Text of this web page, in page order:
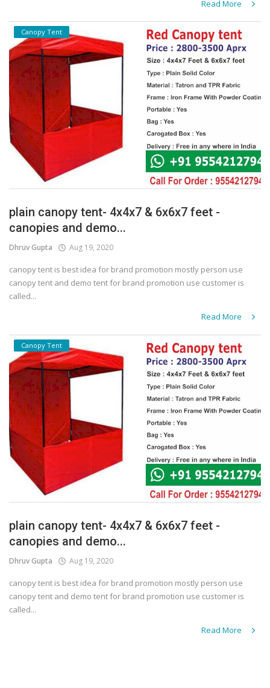
Read More
Canopy Tent
plain canopy tent- 4x4x7 & 6x6x7 feet -
canopies and demo...
Dhruv Gupta Aug 19, 2020
canopy tent is best idea for brand promotion mostly person use
canopy tent and demo tent for brand promotion use customer is
called...
Read More
Canopy Tent
plain canopy tent- 4x4x7 & 6x6x7 feet -
canopies and demo...
Dhruv Gupta Aug 19, 2020
canopy tent is best idea for brand promotion mostly person use
canopy tent and demo tent for brand promotion use customer is
called...
Read More